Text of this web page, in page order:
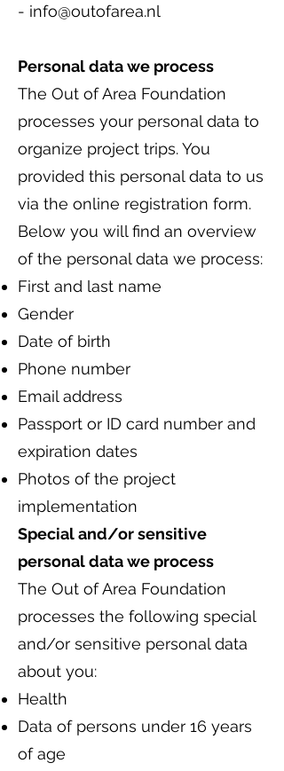
- info@outofarea.nl
Personal data we process
The Out of Area Foundation
processes your personal data to
organize project trips. You
provided this personal data to us
via the online registration form.
Below you will find an overview
of the personal data we process:
First and last name
Gender
Date of birth
Phone number
Email address
Passport or ID card number and
expiration dates
Photos of the project
implementation
Special and/or sensitive
personal data we process
The Out of Area Foundation
processes the following special
and/or sensitive personal data
about you:
Health
Data of persons under 16 years
of age